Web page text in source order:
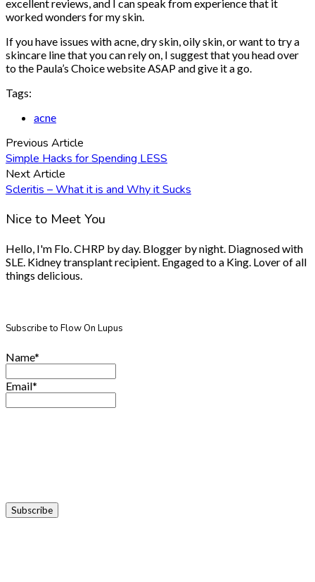
excellent reviews, and I can speak from experience that it
worked wonders for my skin.
If you have issues with acne, dry skin, oily skin, or want to try a
skincare line that you can rely on, I suggest that you head over
to the Paula’s Choice website ASAP and give it a go.
Tags:
acne
Previous Article
Simple Hacks for Spending LESS
Next Article
Scleritis – What it is and Why it Sucks
Nice to Meet You
Hello, I'm Flo. CHRP by day. Blogger by night. Diagnosed with
SLE. Kidney transplant recipient. Engaged to a King. Lover of all
things delicious.
Subscribe to Flow On Lupus
Name*
Email*